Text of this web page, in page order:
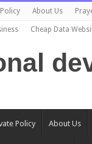
About Us
Cheap Data
Policy About Us